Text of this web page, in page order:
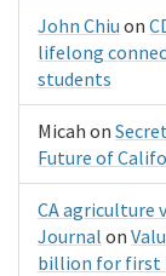
John Chiu on
lifelong
students
Micah on
Future of
CA agriculture
Journal on
billion for first